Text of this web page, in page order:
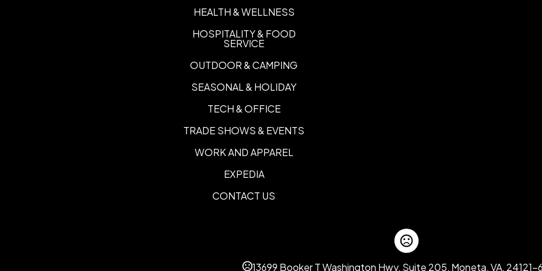
HEALTH & WELLNESS
HOSPITALITY & FOOD
SERVICE
OUTDOOR & CAMPING
SEASONAL & HOLIDAY
TECH & OFFICE
TRADE SHOWS & EVENTS
WORK AND APPAREL
EXPEDIA
CONTACT US
13699 Booker T Washington Hwy, Suite 205, Moneta, VA, 24121-